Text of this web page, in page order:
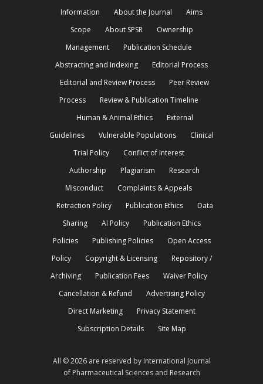
Information
About the Journal
Aims
Scope
About SPSR
Ownership
Management
Publication Schedule
Abstracting and Indexing
Editorial Process
Editorial and Review Process
Peer Review
Process
Review & Publication Timeline
Human & Animal Ethics
External
Guidelines
Vulnerable Populations
Clinical
Trial Policy
Conflict of Interest
Authorship
Plagiarism
Research
Misconduct
Complaints & Appeals
Retraction Policy
Publication Ethics
Data
Sharing
AI Policy
Publication Ethics
Policies
Publishing Policies
Open Access
Policy
Copyright & Licensing
Repository /
Archiving
Publication Fees
Waiver Policy
Cancellation & Refund
Advertising Policy
Direct Marketing
Privacy Statement
Subscription Details
Site Map
All © 2026 are reserved by International Journal
of Pharmaceutical Sciences and Research